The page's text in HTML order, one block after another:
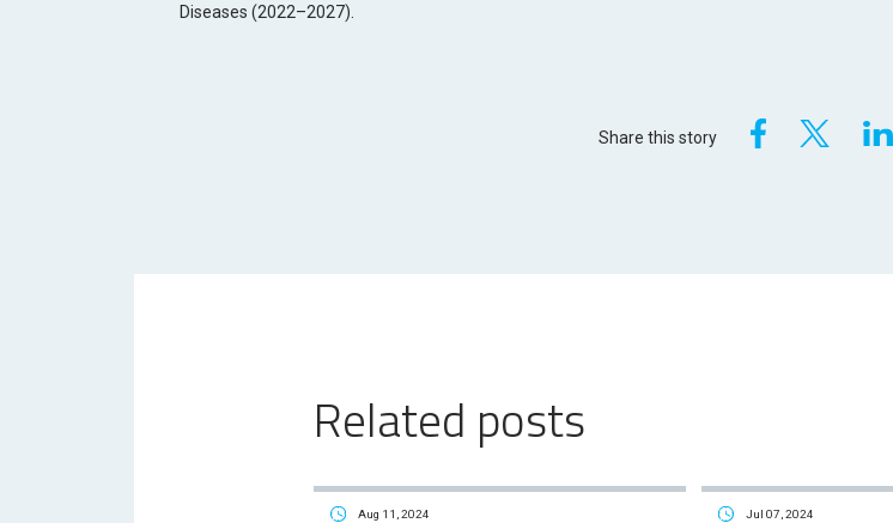
Diseases (2022–2027).
Share this story
Related posts
Aug 11, 2024 Jul 07, 2024